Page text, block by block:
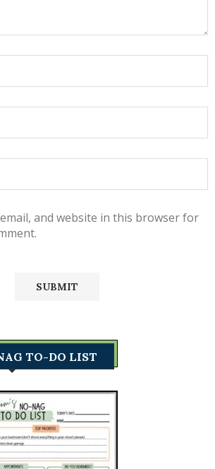
and website in this browser for
TO-DO LIST